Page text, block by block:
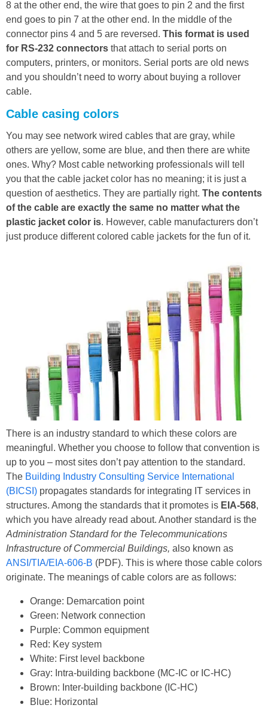
8 at the other end, the wire that goes to pin 2 and the first
end goes to pin 7 at the other end. In the middle of the
connector pins 4 and 5 are reversed. This format is used
for RS-232 connectors that attach to serial ports on
computers, printers, or monitors. Serial ports are old news
and you shouldn’t need to worry about buying a rollover
cable.
Cable casing colors
You may see network wired cables that are gray, while
others are yellow, some are blue, and then there are white
ones. Why? Most cable networking professionals will tell
you that the cable jacket color has no meaning; it is just a
question of aesthetics. They are partially right. The contents
of the cable are exactly the same no matter what the
plastic jacket color is. However, cable manufacturers don’t
just produce different colored cable jackets for the fun of it.
There is an industry standard to which these colors are
meaningful. Whether you choose to follow that convention is
up to you – most sites don’t pay attention to the standard.
The Building Industry Consulting Service International
(BICSI) propagates standards for integrating IT services in
structures. Among the standards that it promotes is EIA-568,
which you have already read about. Another standard is the
Administration Standard for the Telecommunications
Infrastructure of Commercial Buildings, also known as
ANSI/TIA/EIA-606-B (PDF). This is where those cable colors
originate. The meanings of cable colors are as follows:
Orange: Demarcation point
Green: Network connection
Purple: Common equipment
Red: Key system
White: First level backbone
Gray: Intra-building backbone (MC-IC or IC-HC)
Brown: Inter-building backbone (IC-HC)
Blue: Horizontal